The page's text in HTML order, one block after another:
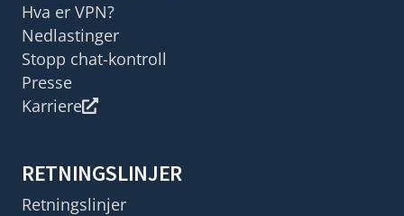
Hva er VPN?
Nedlastinger
Stopp chat-kontroll
Presse
Karriere
RETNINGSLINJER
Retningslinjer